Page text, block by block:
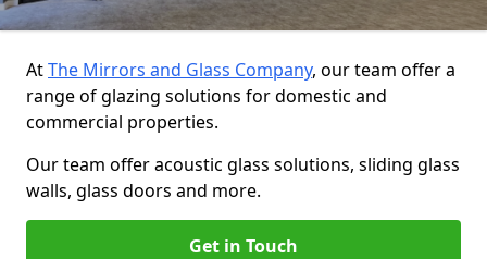
AtThe Mirrors and Glass Company, our team offer a
range of glazing solutions for domestic and
commercial properties.
Our team offer acoustic glass solutions, sliding glass
walls, glass doors and more.
Get in Touch